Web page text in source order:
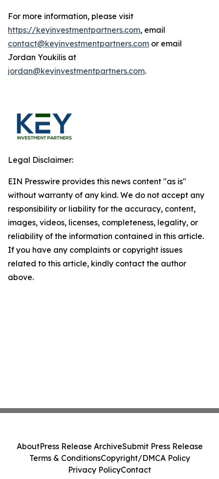
For more information, please visit
https://keyinvestmentpartners.com, email
contact@keyinvestmentpartners.com or email
Jordan Youkilis at
jordan@keyinvestmentpartners.com.
Legal Disclaimer:
EIN Presswire provides this news content "as is"
without warranty of any kind. We do not accept any
responsibility or liability for the accuracy, content,
images, videos, licenses, completeness, legality, or
reliability of the information contained in this article.
If you have any complaints or copyright issues
related to this article, kindly contact the author
above.
AboutPress Release ArchiveSubmit Press Release
Terms & ConditionsCopyright/DMCA Policy
Privacy PolicyContact